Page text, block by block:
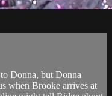
Donna, but Donna
when Brooke arrives at